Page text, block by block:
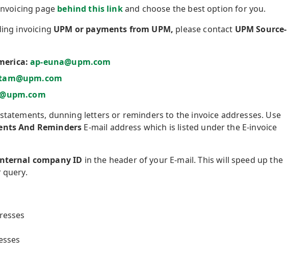
page behind this linkand choose the best option for you.
invoicing UPM or payments from UPM, please contact UPM Source-
ap-euna@upm.com
dunning letters or reminders to the invoice addresses. Use
And Reminders E-mail address which is listed under the E-invoice
company ID in the header of your E-mail. This will speed up the